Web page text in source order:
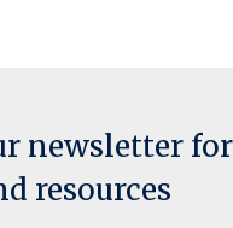
newsletter
resources